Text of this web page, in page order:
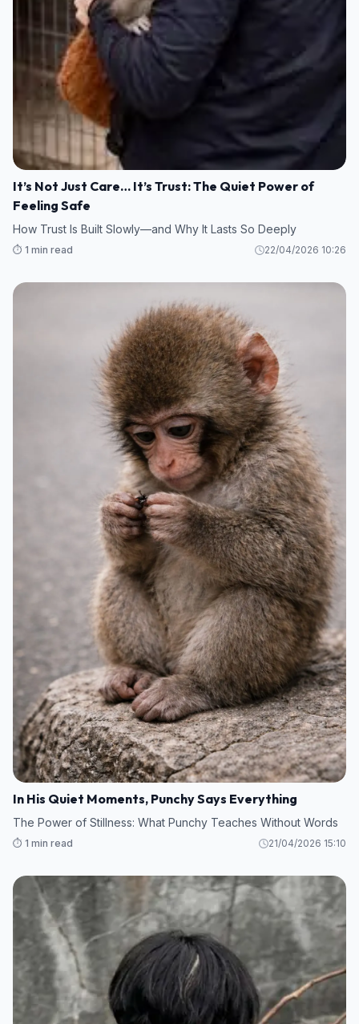
It’s Not Just Care… It’s Trust: The Quiet Power of
Feeling Safe
How Trust Is Built Slowly—and Why It Lasts So Deeply
⏱️ 1 min read 22/04/2026 10:26
In His Quiet Moments, Punchy Says Everything
The Power of Stillness: What Punchy Teaches Without Words
⏱️ 1 min read 21/04/2026 15:10